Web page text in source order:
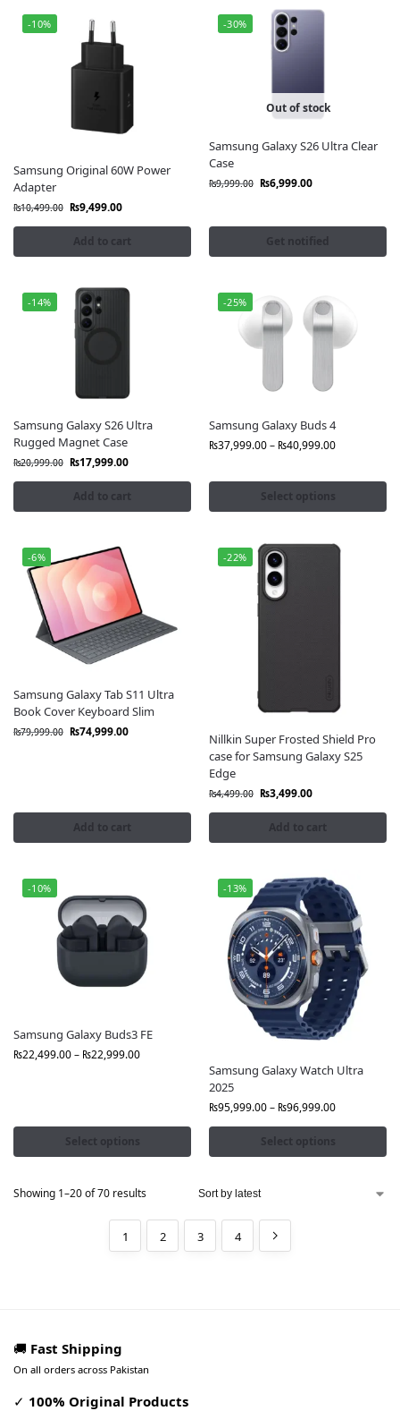
-10%
Samsung Original 60W Power
Adapter
₨10,499.00 ₨9,499.00
Add to cart
-30%
Out of stock
Samsung Galaxy S26 Ultra Clear
Case
₨9,999.00 ₨6,999.00
Get notified
-14%
Samsung Galaxy S26 Ultra
Rugged Magnet Case
₨20,999.00 ₨17,999.00
Add to cart
-25%
Samsung Galaxy Buds 4
₨37,999.00– ₨40,999.00
Select options
-6%
Samsung Galaxy Tab S11 Ultra
Book Cover Keyboard Slim
₨79,999.00 ₨74,999.00
Add to cart
-22%
Nillkin Super Frosted Shield Pro
case for Samsung Galaxy S25
Edge
₨4,499.00 ₨3,499.00
Add to cart
-10%
Samsung Galaxy Buds3 FE
₨22,499.00– ₨22,999.00
Select options
-13%
Samsung Galaxy Watch Ultra
2025
₨95,999.00– ₨96,999.00
Select options
Showing 1–20 of 70 results
1 2 3 4
🚚 Fast Shipping
On all orders across Pakistan
✓ 100% Original Products